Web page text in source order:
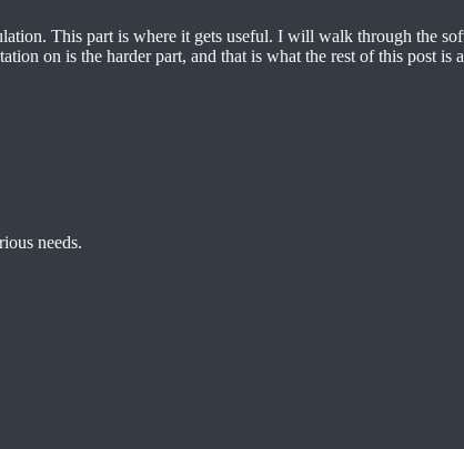
This part is where it gets useful. I will walk through the
on is the harder part, and that is what the rest of this post is
needs.